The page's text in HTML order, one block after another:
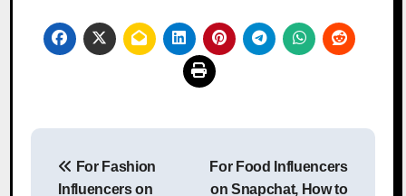
Post
navigation
For Fashion
Influencers on
For Food Influencers
on Snapchat, How to